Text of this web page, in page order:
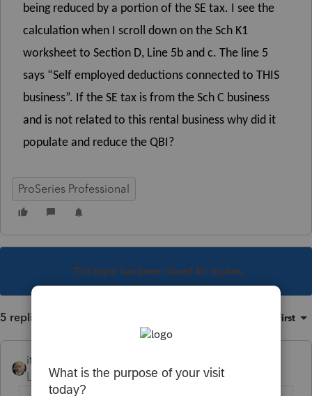
being reduced by a portion of the SE tax. I see the
calculation when I scroll down on the Sch K1
worksheet to Section D, Line 5b and c. The line 5
says “Self employed deductions connected to THIS
business”. If the SE tax is from the Sch C business
and is not related to this rental business why did it
populate and reduce the QBI?
ProSeries Professional
This topic has been closed for replies.
5 replies Oldest first
itonewbie
Level 15
Forum|Forum|7 years ago